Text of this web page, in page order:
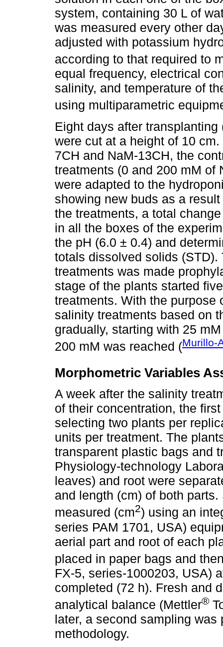
system, containing 30 L of
was measured every other
adjusted with potassium
according to that required to
equal frequency, electrical
salinity, and temperature of
using multiparametric
Eight days after
were cut at a height of 10
7CH and NaM-13CH, the
treatments (0 and 200 mM of
were adapted to the
showing new buds as a
the treatments, a total
in all the boxes of the
the pH (6.0 ± 0.4) and
totals dissolved solids
treatments was made
stage of the plants started
treatments. With the
salinity treatments based on
gradually, starting with 25
200 mM was reached (Murillo-
Morphometric Variables
A week after the salinity
of their concentration, the
selecting two plants per
units per treatment. The
transparent plastic bags and
Physiology-technology
leaves) and root were
and length (cm) of both
measured (cm2) using an
series PAM 1701, USA)
aerial part and root of each
placed in paper bags and
FX-5, series-1000203, USA)
completed (72 h). Fresh and
analytical balance (Mettler®
later, a second sampling
methodology.